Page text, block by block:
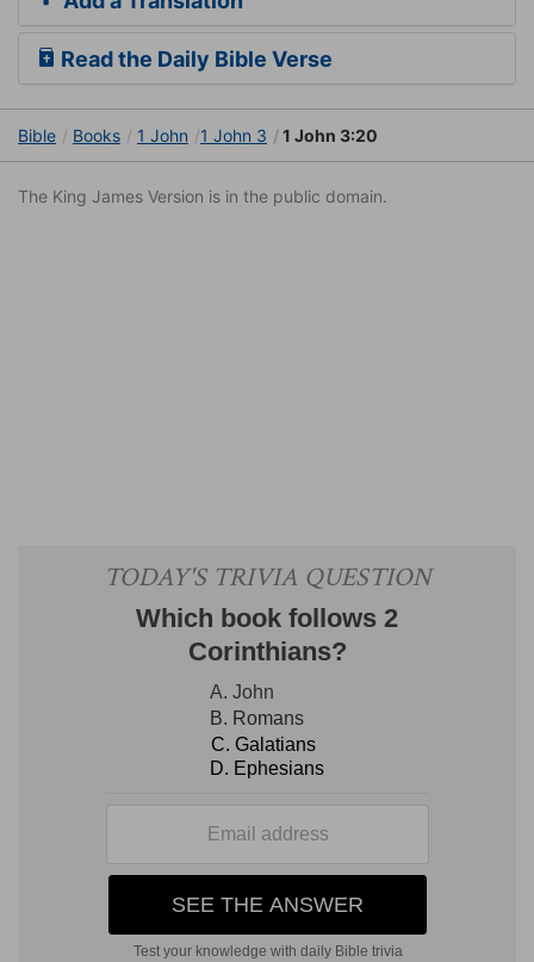
Read the Daily Bible Verse
Bible Books 1 John 1 John 3 1 John 3:20
The King James Version is in the public domain.